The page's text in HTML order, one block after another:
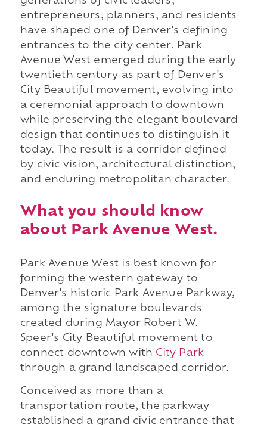
entrepreneurs, planners, and residents
have shaped one of Denver's defining
entrances to the city center. Park
Avenue West emerged during the early
twentieth century as part of Denver's
City Beautiful movement, evolving into
a ceremonial approach to downtown
while preserving the elegant boulevard
design that continues to distinguish it
today. The result is a corridor defined
by civic vision, architectural distinction,
and enduring metropolitan character.
What you should know
about Park Avenue West.
Park Avenue West is best known for
forming the western gateway to
Denver's historic Park Avenue Parkway,
among the signature boulevards
created during Mayor Robert W.
Speer's City Beautiful movement to
connect downtown with City Park
through a grand landscaped corridor.
Conceived as more than a
transportation route, the parkway
established a grand civic entrance that